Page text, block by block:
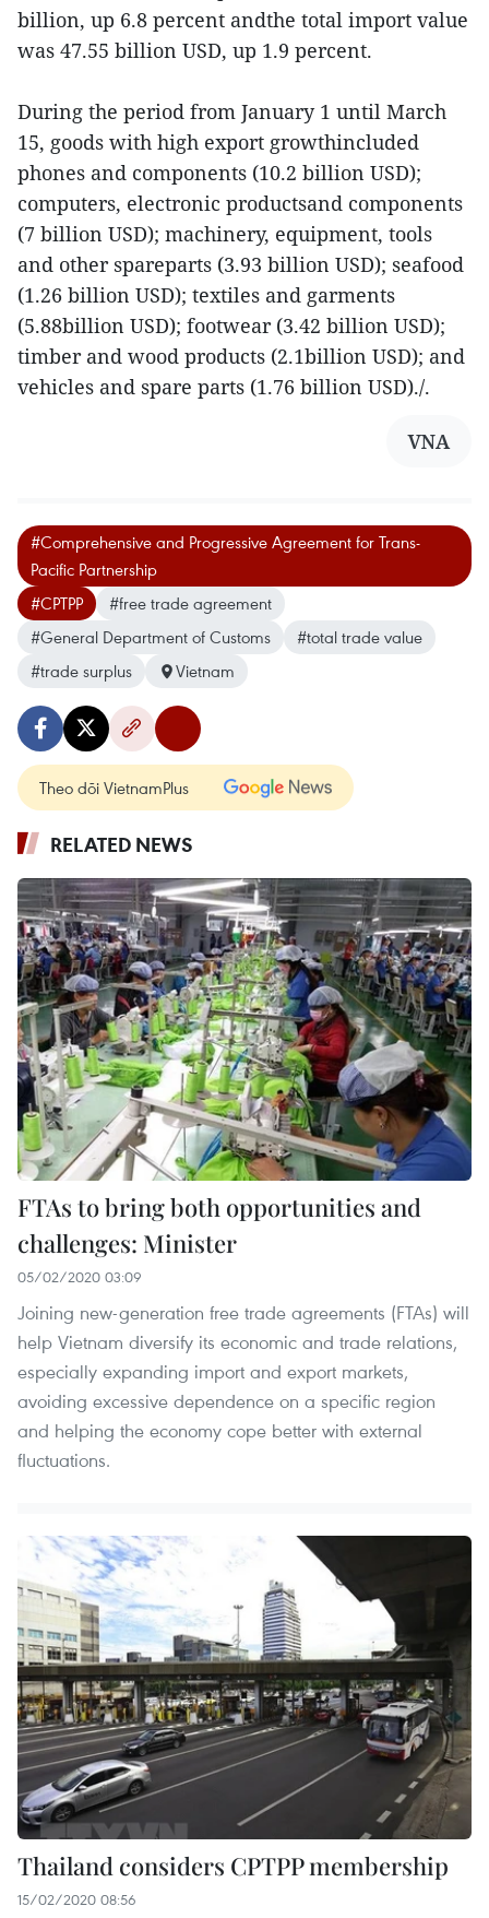
billion, up 6.8 percent andthe total import value
was 47.55 billion USD, up 1.9 percent.
During the period from January 1 until March
15, goods with high export growthincluded
phones and components (10.2 billion USD);
computers, electronic productsand components
(7 billion USD); machinery, equipment, tools
and other spareparts (3.93 billion USD); seafood
(1.26 billion USD); textiles and garments
(5.88billion USD); footwear (3.42 billion USD);
timber and wood products (2.1billion USD); and
vehicles and spare parts (1.76 billion USD)./.
VNA
#Comprehensive and Progressive Agreement for Trans-
Pacific Partnership
#CPTPP
#free trade agreement
#General Department of Customs
#total trade value
#trade surplus
Vietnam
Theo dõi VietnamPlus
RELATED NEWS
FTAs to bring both opportunities and
challenges: Minister
05/02/2020 03:09
Joining new-generation free trade agreements (FTAs) ​​will
help Vietnam diversify its economic and trade relations,
especially expanding import and export markets,
avoiding excessive dependence on a specific region
and helping the economy cope better with external
fluctuations.
Thailand considers CPTPP membership
15/02/2020 08:56